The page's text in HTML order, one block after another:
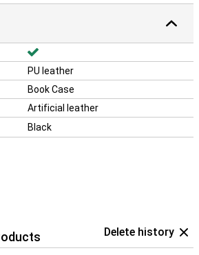
PU leather
Book Case
Artificial leather
Black
Delete history